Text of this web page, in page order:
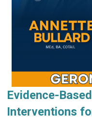
Evidence-
Interventions